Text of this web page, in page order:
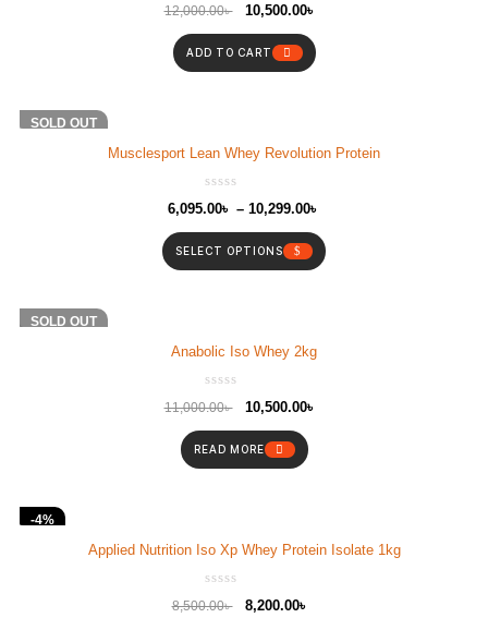
12,000.00৳ 10,500.00৳
ADD TO CART
SOLD OUT
Musclesport Lean Whey Revolution Protein
6,095.00৳ – 10,299.00৳
SELECT OPTIONS
-5%
SOLD OUT
Anabolic Iso Whey 2kg
11,000.00৳ 10,500.00৳
READ MORE
-4%
Applied Nutrition Iso Xp Whey Protein Isolate 1kg
8,500.00৳ 8,200.00৳